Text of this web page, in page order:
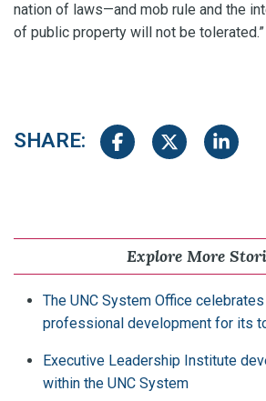
nation of laws—and mob rule and the
of public property will not be tolerated.”
SHARE: Share on Facebook
Share on Twitter
Share
Explore More
The UNC System Office
professional development for its
Executive Leadership Institute
within the UNC System